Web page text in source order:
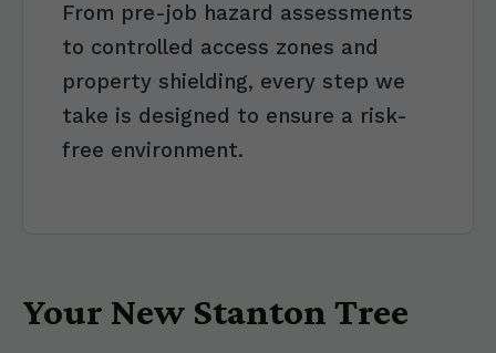
From pre-job hazard assessments
to controlled access zones and
property shielding, every step we
take is designed to ensure a risk-
free environment.
Your New Stanton Tree